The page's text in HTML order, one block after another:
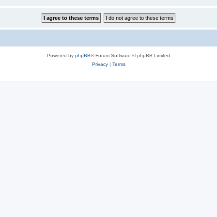
Powered by phpBB® Forum Software © phpBB Limited
Privacy| Terms